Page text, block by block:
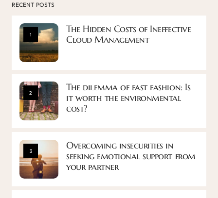
RECENT POSTS
1
The Hidden Costs of Ineffective
Cloud Management
2
The dilemma of fast fashion: Is
it worth the environmental
cost?
3
Overcoming insecurities in
seeking emotional support from
your partner